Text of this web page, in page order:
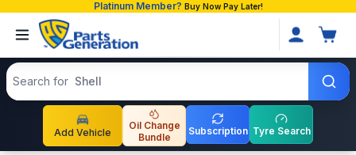
Platinum Member? Buy Now Pay Later!
Search products
Search for Shell
Add Vehicle
Oil Change
Bundle
Subscription Tyre Search